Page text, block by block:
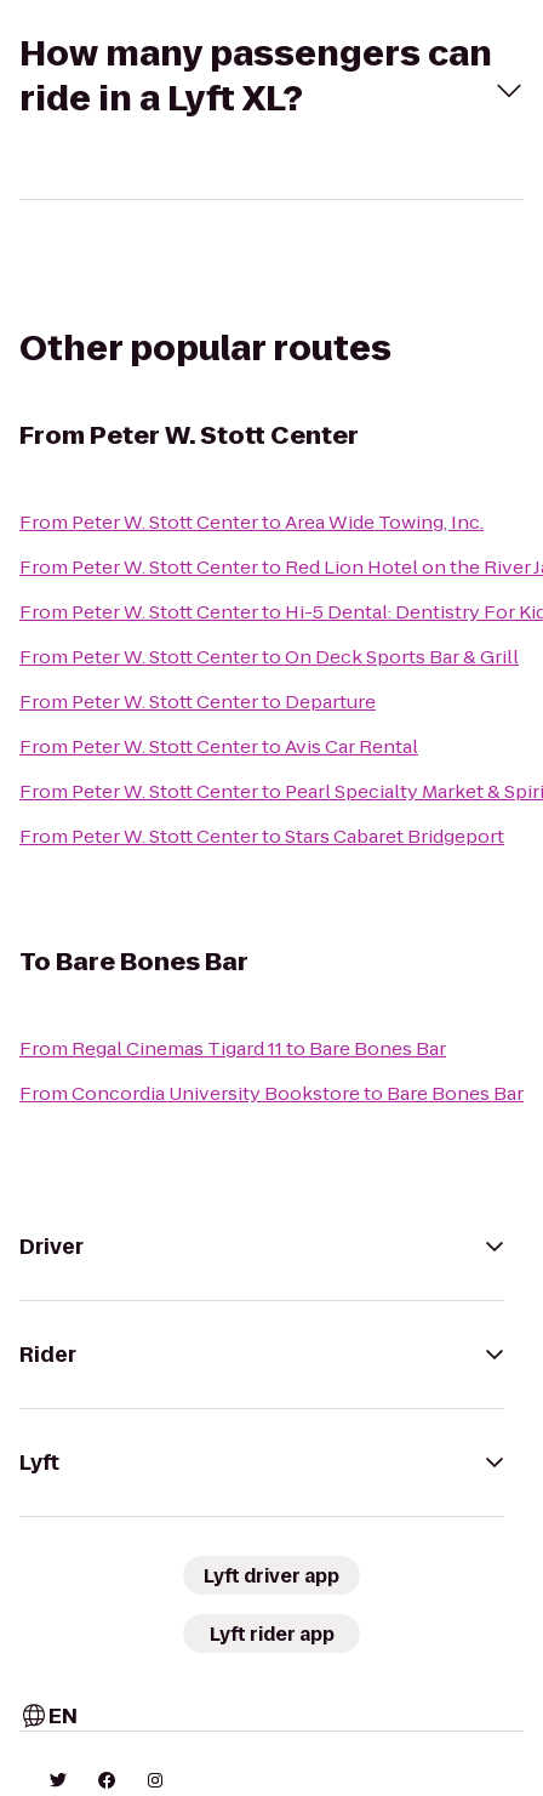
How many passengers can
ride in a Lyft XL?
Other popular routes
From Peter W. Stott Center
From Peter W. Stott CentertoArea Wide Towing, Inc.
From Peter W. Stott Centerto Red Lion Hotel on the River
From Peter W. Stott Centerto Hi-5 Dental: Dentistry For
From Peter W. Stott CentertoOn Deck Sports Bar & Grill
From Peter W. Stott Centerto Departure
From Peter W. Stott CentertoAvis Car Rental
From Peter W. Stott Centerto Pearl Specialty Market &
From Peter W. Stott CentertoStars Cabaret Bridgeport
To Bare Bones Bar
From Regal Cinemas Tigard 11to Bare Bones Bar
FromConcordia University Bookstoreto Bare Bones Bar
Driver
Rider
Lyft
Lyft driver app
Lyft rider app
EN